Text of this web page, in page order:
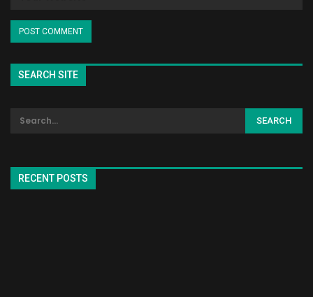
SEARCH SITE
RECENT POSTS